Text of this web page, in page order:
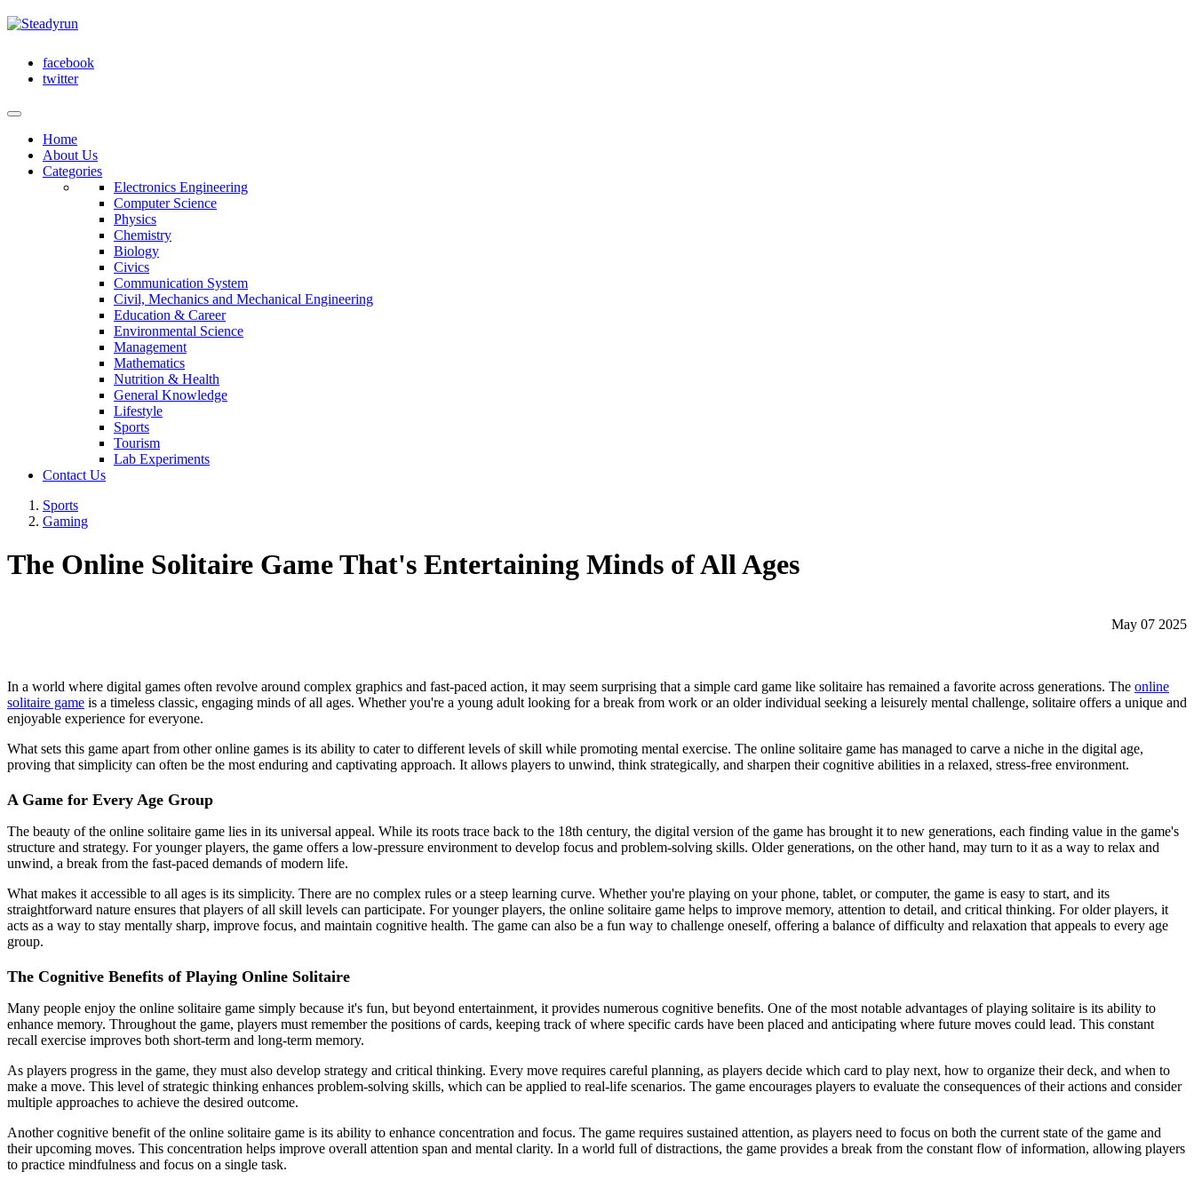
facebook
twitter
Home
About Us
Categories
Electronics Engineering
Computer Science
Physics
Chemistry
Biology
Civics
Communication System
Civil, Mechanics and Mechanical Engineering
Education & Career
Environmental Science
Management
Mathematics
Nutrition & Health
General Knowledge
Lifestyle
Sports
Tourism
Lab Experiments
Contact Us
Sports
Gaming
The Online Solitaire Game That's Entertaining Minds of All Ages
May 07 2025
In a world where digital games often revolve around complex graphics and fast-paced action, it may seem surprising that a simple card game like solitaire has remained a favorite across generations. The online
solitaire game is a timeless classic, engaging minds of all ages. Whether you're a young adult looking for a break from work or an older individual seeking a leisurely mental challenge, solitaire offers a unique and
enjoyable experience for everyone.
What sets this game apart from other online games is its ability to cater to different levels of skill while promoting mental exercise. The online solitaire game has managed to carve a niche in the digital age,
proving that simplicity can often be the most enduring and captivating approach. It allows players to unwind, think strategically, and sharpen their cognitive abilities in a relaxed, stress-free environment.
A Game for Every Age Group
The beauty of the online solitaire game lies in its universal appeal. While its roots trace back to the 18th century, the digital version of the game has brought it to new generations, each finding value in the game's
structure and strategy. For younger players, the game offers a low-pressure environment to develop focus and problem-solving skills. Older generations, on the other hand, may turn to it as a way to relax and
unwind, a break from the fast-paced demands of modern life.
What makes it accessible to all ages is its simplicity. There are no complex rules or a steep learning curve. Whether you're playing on your phone, tablet, or computer, the game is easy to start, and its
straightforward nature ensures that players of all skill levels can participate. For younger players, the online solitaire game helps to improve memory, attention to detail, and critical thinking. For older players, it
acts as a way to stay mentally sharp, improve focus, and maintain cognitive health. The game can also be a fun way to challenge oneself, offering a balance of difficulty and relaxation that appeals to every age
group.
The Cognitive Benefits of Playing Online Solitaire
Many people enjoy the online solitaire game simply because it's fun, but beyond entertainment, it provides numerous cognitive benefits. One of the most notable advantages of playing solitaire is its ability to
enhance memory. Throughout the game, players must remember the positions of cards, keeping track of where specific cards have been placed and anticipating where future moves could lead. This constant
recall exercise improves both short-term and long-term memory.
As players progress in the game, they must also develop strategy and critical thinking. Every move requires careful planning, as players decide which card to play next, how to organize their deck, and when to
make a move. This level of strategic thinking enhances problem-solving skills, which can be applied to real-life scenarios. The game encourages players to evaluate the consequences of their actions and consider
multiple approaches to achieve the desired outcome.
Another cognitive benefit of the online solitaire game is its ability to enhance concentration and focus. The game requires sustained attention, as players need to focus on both the current state of the game and
their upcoming moves. This concentration helps improve overall attention span and mental clarity. In a world full of distractions, the game provides a break from the constant flow of information, allowing players
to practice mindfulness and focus on a single task.